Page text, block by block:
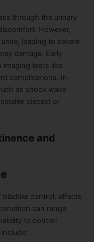
through the urinary
However,
leading to severe
damage. Early
tests like
complications. In
as shock wave
pieces) or
and
control, affects
can range
to control